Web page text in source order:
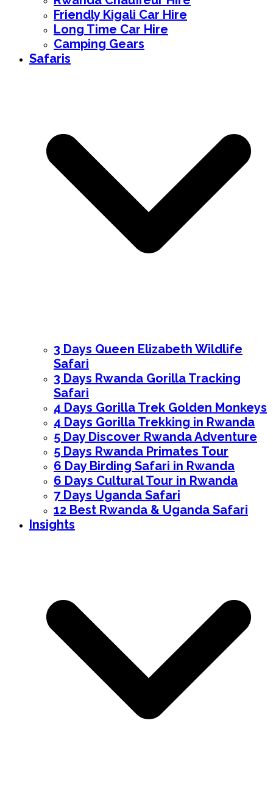
Friendly Kigali Car Hire
Long Time Car Hire
Camping Gears
Safaris
3 Days Queen Elizabeth Wildlife
Safari
3 Days Rwanda Gorilla Tracking
Safari
4 Days Gorilla Trek Golden Monkeys
4 Days Gorilla Trekking in Rwanda
5 Day Discover Rwanda Adventure
5 Days Rwanda Primates Tour
6 Day Birding Safari in Rwanda
6 Days Cultural Tour in Rwanda
7 Days Uganda Safari
12 Best Rwanda & Uganda Safari
Insights